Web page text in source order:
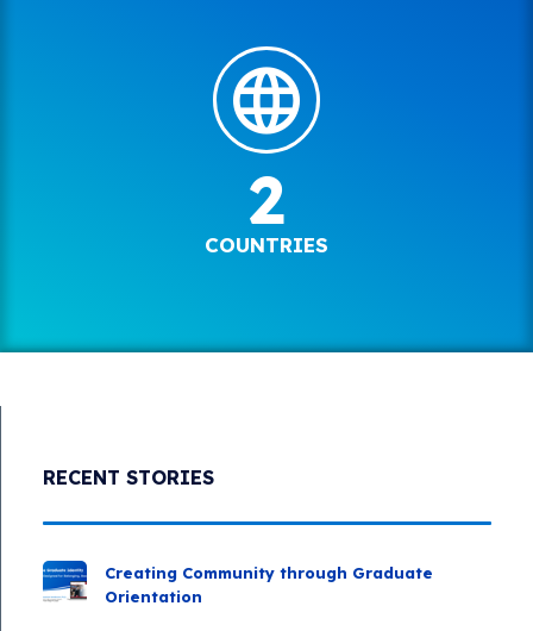
2
COUNTRIES
RECENT STORIES
Creating Community through Graduate
Orientation